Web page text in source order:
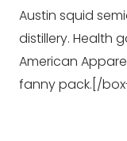
Austin squid
distillery. Health
American
fanny pack.[/box-